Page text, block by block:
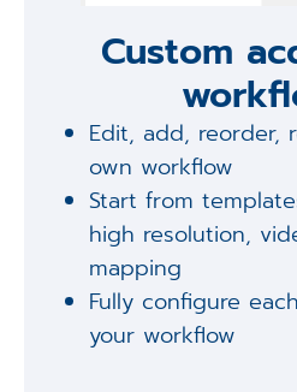
Custom
Edit, add, reorder,
own workflow
Start from
high resolution,
mapping
Fully configure
your workflow